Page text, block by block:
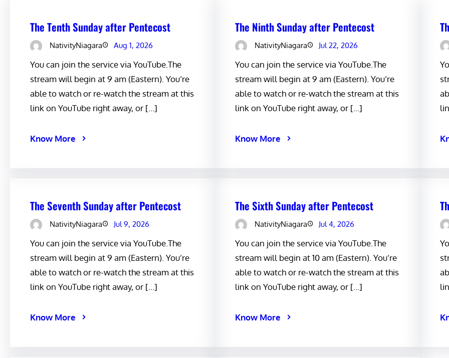
The Tenth Sunday after Pentecost
NativityNiagara Aug 1, 2026
You can join the service via YouTube.The
stream will begin at 9 am (Eastern). You’re
able to watch or re-watch the stream at this
link on YouTube right away, or […]
Know More
The Ninth Sunday after Pentecost
NativityNiagara Jul 22, 2026
You can join the service via YouTube.The
stream will begin at 9 am (Eastern). You’re
able to watch or re-watch the stream at this
link on YouTube right away, or […]
Know More
The Seventh Sunday after Pentecost
NativityNiagara Jul 9, 2026
You can join the service via YouTube.The
stream will begin at 9 am (Eastern). You’re
able to watch or re-watch the stream at this
link on YouTube right away, or […]
Know More
The Sixth Sunday after Pentecost
NativityNiagara Jul 4, 2026
You can join the service via YouTube.The
stream will begin at 10 am (Eastern). You’re
able to watch or re-watch the stream at this
link on YouTube right away, or […]
Know More